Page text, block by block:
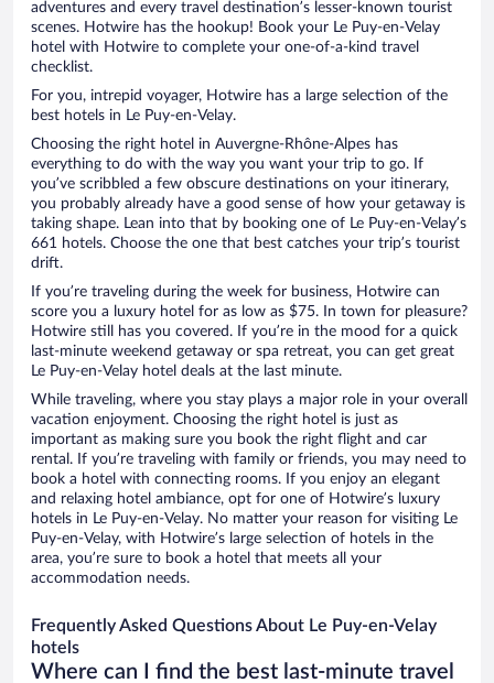
adventures and every travel destination’s lesser-known tourist
scenes. Hotwire has the hookup! Book your Le Puy-en-Velay
hotel with Hotwire to complete your one-of-a-kind travel
checklist.
For you, intrepid voyager, Hotwire has a large selection of the
best hotels in Le Puy-en-Velay.
Choosing the right hotel in Auvergne-Rhône-Alpes has
everything to do with the way you want your trip to go. If
you’ve scribbled a few obscure destinations on your itinerary,
you probably already have a good sense of how your getaway is
taking shape. Lean into that by booking one of Le Puy-en-Velay’s
661 hotels. Choose the one that best catches your trip’s tourist
drift.
If you’re traveling during the week for business, Hotwire can
score you a luxury hotel for as low as $75. In town for pleasure?
Hotwire still has you covered. If you’re in the mood for a quick
last-minute weekend getaway or spa retreat, you can get great
Le Puy-en-Velay hotel deals at the last minute.
While traveling, where you stay plays a major role in your overall
vacation enjoyment. Choosing the right hotel is just as
important as making sure you book the right flight and car
rental. If you’re traveling with family or friends, you may need to
book a hotel with connecting rooms. If you enjoy an elegant
and relaxing hotel ambiance, opt for one of Hotwire’s luxury
hotels in Le Puy-en-Velay. No matter your reason for visiting Le
Puy-en-Velay, with Hotwire’s large selection of hotels in the
area, you’re sure to book a hotel that meets all your
accommodation needs.
Frequently Asked Questions About Le Puy-en-Velay
hotels
Where can I find the best last-minute travel